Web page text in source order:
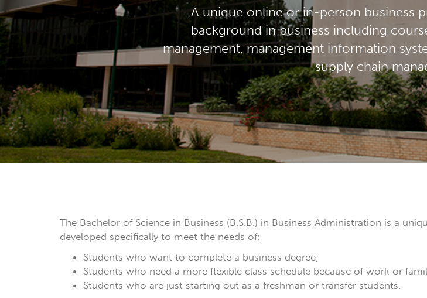
A unique online or in-person business
background in business including
management, management information
supply chain
The Bachelor of Science in Business (B.S.B.) in Business Administration is a
developed specifically to meet the needs of:
Students who want to complete a business degree;
Students who need a more flexible class schedule because of work or
Students who are just starting out as a freshman or transfer students.